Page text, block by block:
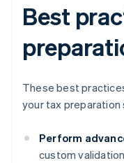
Best
These best
your tax preparation
Perform
custom